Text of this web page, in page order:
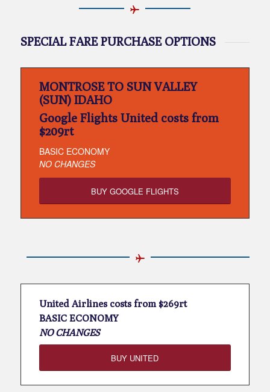
SPECIAL FARE PURCHASE OPTIONS
MONTROSE TO SUN VALLEY
(SUN) IDAHO
Google Flights United costs from
$209rt
BASIC ECONOMY
NO CHANGES
BUY GOOGLE FLIGHTS
United Airlines costs from $269rt
BASIC ECONOMY
NO CHANGES
BUY UNITED